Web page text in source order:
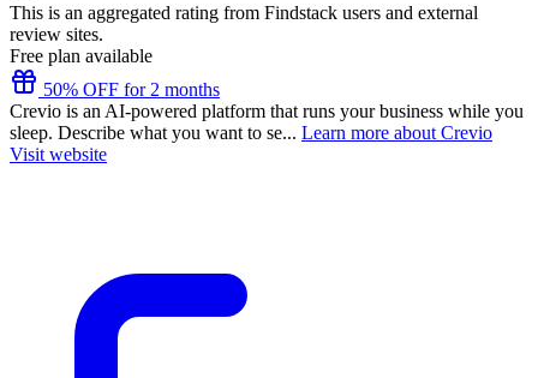
This is an aggregated rating from Findstack users and external
review sites.
Free plan available
50% OFF for 2 months
Crevio is an AI-powered platform that runs your business while you
sleep. Describe what you want to se... Learn more about Crevio
Visit website